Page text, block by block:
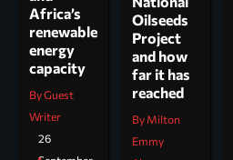
Africa’s
renewable
energy
capacity
By Guest
Writer
26
Oilseeds
Project
and how
far it has
reached
By Milton
Emmy